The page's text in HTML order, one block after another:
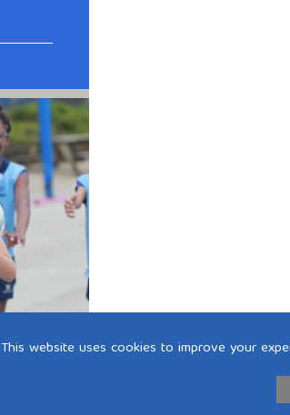
This website uses cookies to improve your